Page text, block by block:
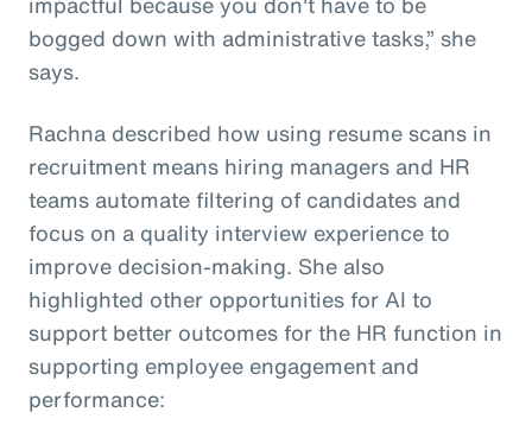
bogged down with administrative tasks,” she
says.
Rachna described how using resume scans in
recruitment means hiring managers and HR
teams automate filtering of candidates and
focus on a quality interview experience to
improve decision-making. She also
highlighted other opportunities for AI to
support better outcomes for the HR function in
supporting employee engagement and
performance: